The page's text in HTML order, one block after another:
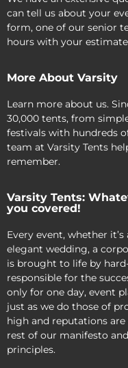
can tell us about your
form, one of our senior
hours with your
More About Varsity
Learn more about us.
30,000 tents, from
festivals with hundreds
team at Varsity Tents
remember.
Varsity Tents:
you covered!
Every event, whether
elegant wedding, a
is brought to life by
responsible for the
only for one day, event
just as we do those of
high and reputations
rest of our manifesto
principles.